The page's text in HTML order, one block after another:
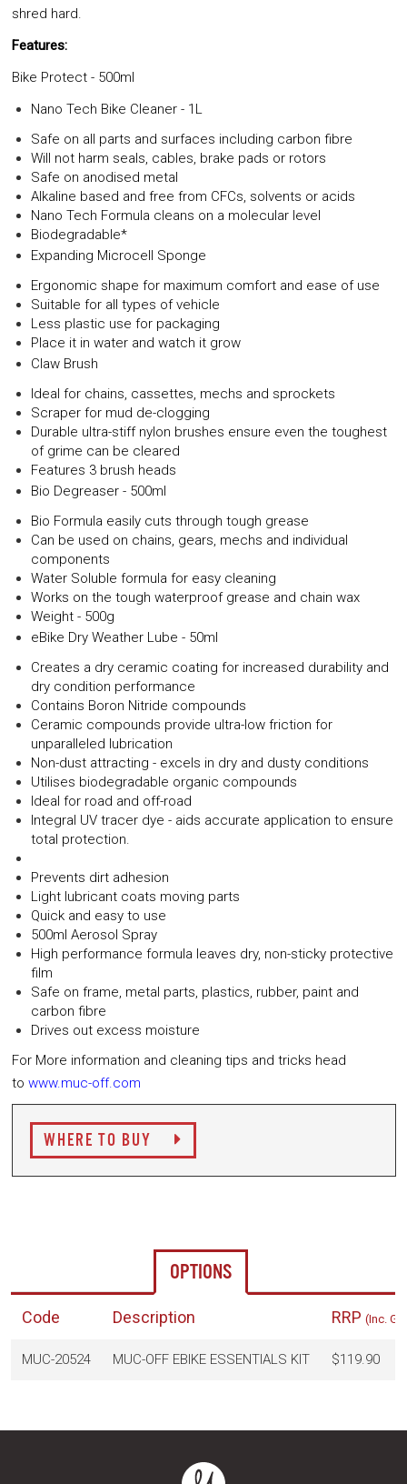
shred hard.
Features:
Bike Protect - 500ml
Nano Tech Bike Cleaner - 1L
Safe on all parts and surfaces including carbon fibre
Will not harm seals, cables, brake pads or rotors
Safe on anodised metal
Alkaline based and free from CFCs, solvents or acids
Nano Tech Formula cleans on a molecular level
Biodegradable*
Expanding Microcell Sponge
Ergonomic shape for maximum comfort and ease of use
Suitable for all types of vehicle
Less plastic use for packaging
Place it in water and watch it grow
Claw Brush
Ideal for chains, cassettes, mechs and sprockets
Scraper for mud de-clogging
Durable ultra-stiff nylon brushes ensure even the toughest
of grime can be cleared
Features 3 brush heads
Bio Degreaser - 500ml
Bio Formula easily cuts through tough grease
Can be used on chains, gears, mechs and individual
components
Water Soluble formula for easy cleaning
Works on the tough waterproof grease and chain wax
Weight - 500g
eBike Dry Weather Lube - 50ml
Creates a dry ceramic coating for increased durability and
dry condition performance
Contains Boron Nitride compounds
Ceramic compounds provide ultra-low friction for
unparalleled lubrication
Non-dust attracting - excels in dry and dusty conditions
Utilises biodegradable organic compounds
Ideal for road and off-road
Integral UV tracer dye - aids accurate application to ensure
total protection.
Prevents dirt adhesion
Light lubricant coats moving parts
Quick and easy to use
500ml Aerosol Spray
High performance formula leaves dry, non-sticky protective
film
Safe on frame, metal parts, plastics, rubber, paint and
carbon fibre
Drives out excess moisture
For More information and cleaning tips and tricks head
to www.muc-off.com
WHERE TO BUY
OPTIONS
Code Description RRP (Inc.
MUC-20524 MUC-OFF EBIKE ESSENTIALS KIT $119.90